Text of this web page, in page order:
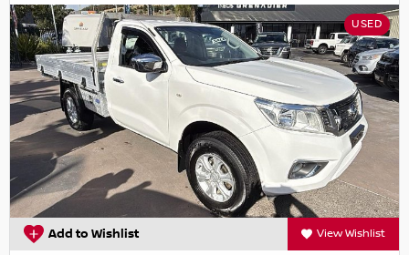
USED
Add to Wishlist View Wishlist